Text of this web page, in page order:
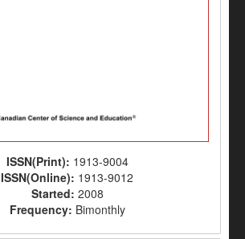
ISSN(Print): 1913-9004
ISSN(Online): 1913-9012
Started: 2008
Frequency: Bimonthly